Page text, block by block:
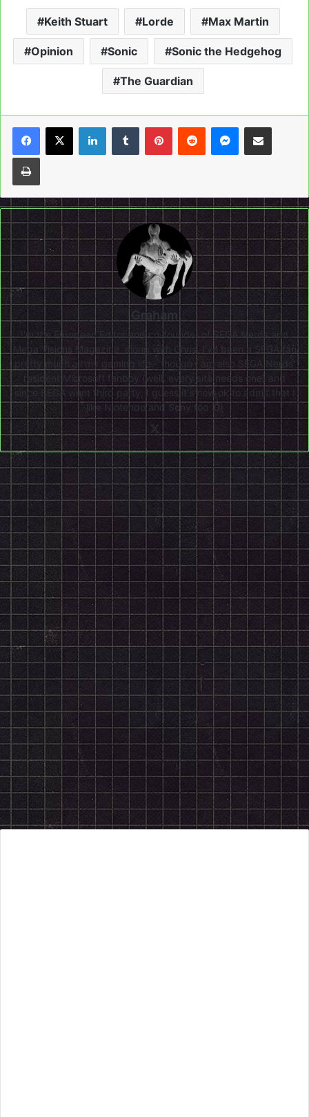
Keith Stuart Lorde Max Martin
Opinion Sonic Sonic the Hedgehog
The Guardian
LinkedInTumblrPinterestReddit Messenger
Share via Email
Print
Graham
I'm the European Editor and co-founder of SEGA Nerds and
Mega Visions Magazine, along with Chris. I've been a SEGA fan
pretty much all my gaming life - though I am also SEGA Nerds'
resident Microsoft fanboy (well, every site needs one) and
since SEGA went third party, I guess it's now ok to admit that I
like Nintendo and Sony too :0)